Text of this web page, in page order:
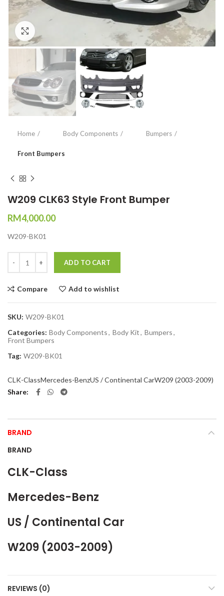
Home Body Components Bumpers
Front Bumpers
W209 CLK63 Style Front Bumper
RM4,000.00
W209-BK01
ADD TO CART
Compare Add to wishlist
SKU: W209-BK01
Categories: Body Components, Body Kit, Bumpers,
Front Bumpers
Tag: W209-BK01
CLK-ClassMercedes-BenzUS / Continental CarW209 (2003-2009)
Share
BRAND
BRAND
CLK-Class
Mercedes-Benz
US / Continental Car
W209 (2003-2009)
REVIEWS (0)